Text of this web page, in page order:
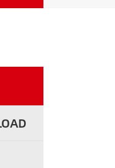
العربية
zh-CN